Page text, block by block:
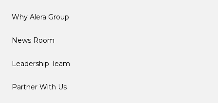
Why Alera Group
News Room
Leadership Team
Partner With Us